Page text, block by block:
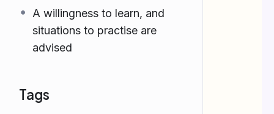
A willingness to learn, and
situations to practise are
advised
Tags